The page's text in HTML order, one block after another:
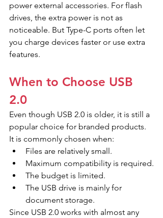
power external accessories. For flash
drives, the extra power is not as
noticeable. But Type-C ports often let
you charge devices faster or use extra
features.
When to Choose USB
2.0
Even though USB 2.0 is older, it is still a
popular choice for branded products.
It is commonly chosen when:
Files are relatively small.
Maximum compatibility is required.
The budget is limited.
The USB drive is mainly for
document storage.
Since USB 2.0 works with almost any